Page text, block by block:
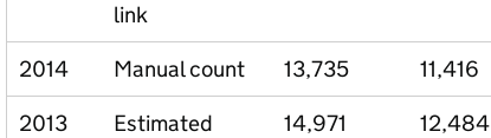
link
2014 Manual count 13,735 11,416
2013
Estimated
14,971 12,484